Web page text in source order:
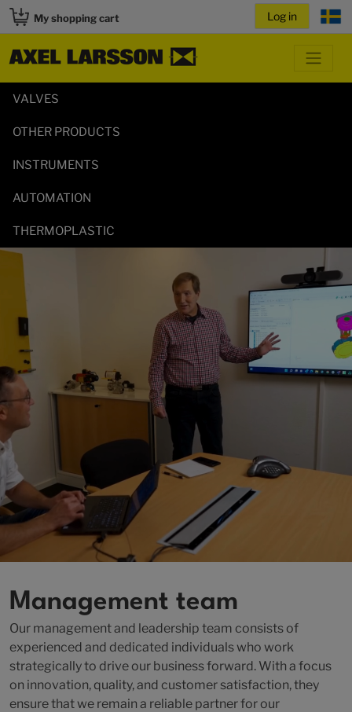
My shopping cart
VALVES
OTHER PRODUCTS
INSTRUMENTS
AUTOMATION
THERMOPLASTIC
Management team
Our management and leadership team consists of
experienced and dedicated individuals who work
strategically to drive our business forward. With a focus
on innovation, quality, and customer satisfaction, they
ensure that we remain a reliable partner for our